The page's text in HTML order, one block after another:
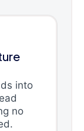
into
no